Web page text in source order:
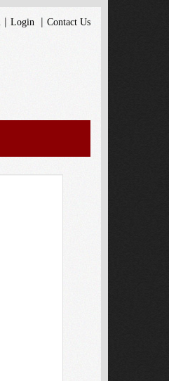
| Login | Contact Us